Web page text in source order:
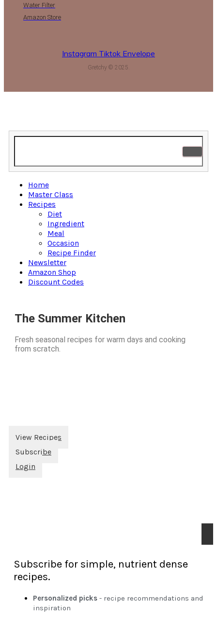
Water Filter
Amazon Store
Instagram Tiktok Envelope
Gretchy © 2025.
Home
Master Class
Recipes
Diet
Ingredient
Meal
Occasion
Recipe Finder
Newsletter
Amazon Shop
Discount Codes
The Summer Kitchen
Fresh seasonal recipes for warm days and cooking
from scratch.
View Recipes
Subscribe
Login
Subscribe for simple, nutrient dense
recipes.
Personalized picks - recipe recommendations and
inspiration